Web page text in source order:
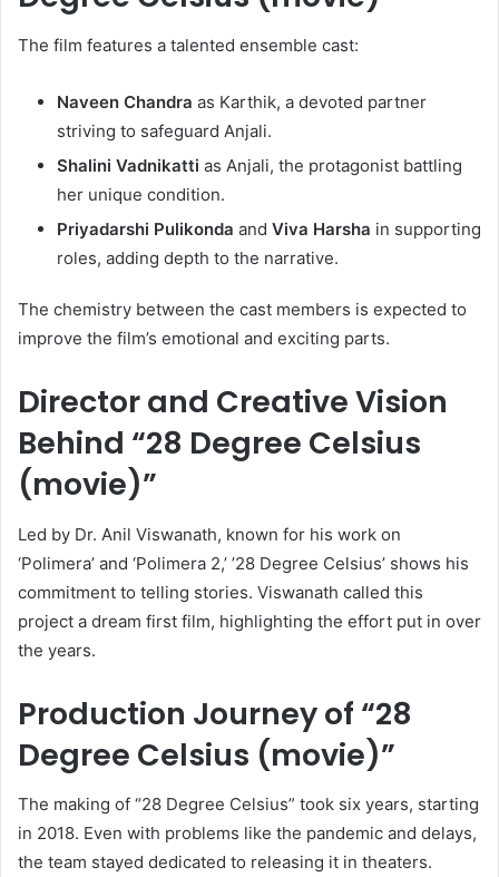
The film features a talented ensemble cast:
Naveen Chandra as Karthik, a devoted partner
striving to safeguard Anjali.
Shalini Vadnikatti as Anjali, the protagonist battling
her unique condition.
Priyadarshi Pulikonda and Viva Harsha in supporting
roles, adding depth to the narrative.
The chemistry between the cast members is expected to
improve the film’s emotional and exciting parts.
Director and Creative Vision
Behind “28 Degree Celsius
(movie)”
Led by Dr. Anil Viswanath, known for his work on
‘Polimera’ and ‘Polimera 2,’ ’28 Degree Celsius’ shows his
commitment to telling stories. Viswanath called this
project a dream first film, highlighting the effort put in over
the years.
Production Journey of “28
Degree Celsius (movie)”
The making of “28 Degree Celsius” took six years, starting
in 2018. Even with problems like the pandemic and delays,
the team stayed dedicated to releasing it in theaters.